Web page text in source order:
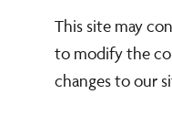
This site may
to modify the
changes to our